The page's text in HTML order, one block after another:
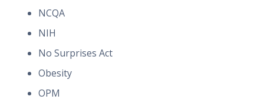
NCQA
NIH
No Surprises Act
Obesity
OPM